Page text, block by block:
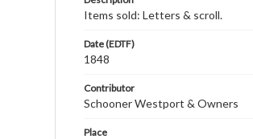
Items sold: Letters & scroll.
Date (EDTF)
1848
Contributor
Schooner Westport & Owners
Place